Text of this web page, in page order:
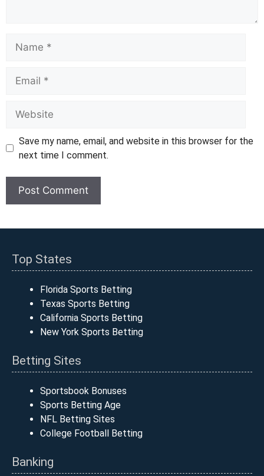
Save my name, email, and website in this browser for the
next time I comment.
Top States
Florida Sports Betting
Texas Sports Betting
California Sports Betting
New York Sports Betting
Betting Sites
Sportsbook Bonuses
Sports Betting Age
NFL Betting Sites
College Football Betting
Banking